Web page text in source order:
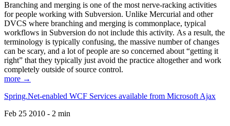
Branching and merging is one of the most nerve-racking activities
for people working with Subversion. Unlike Mercurial and other
DVCS where branching and merging is commonplace, typical
workflows in Subversion do not include this activity. As a result, the
terminology is typically confusing, the massive number of changes
can be scary, and a lot of people are so concerned about “getting it
right” that they typically just avoid the practice altogether and work
completely outside of source control.
more →
Spring.Net-enabled WCF Services available from Microsoft Ajax
Feb 25 2010 - 2 min